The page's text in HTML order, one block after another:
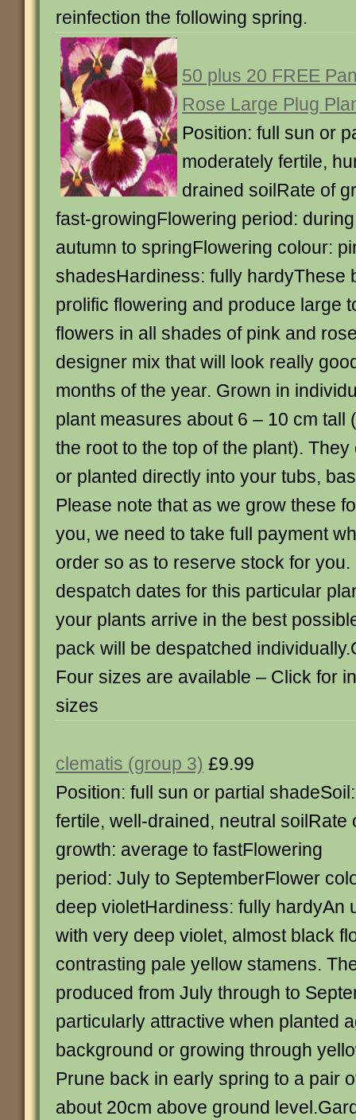
reinfection the following spring.
50 plus 20 FREE
Rose Large Plug
Position: full sun or
moderately fertile,
drained soilRate of
fast-growingFlowering period:
autumn to springFlowering colour:
shadesHardiness: fully hardyThese
prolific flowering and produce large
flowers in all shades of pink and
designer mix that will look really
months of the year. Grown in
plant measures about 6 – 10 cm tall
the root to the top of the plant).
or planted directly into your tubs,
Please note that as we grow these
you, we need to take full payment
order so as to reserve stock for
despatch dates for this particular
your plants arrive in the best
pack will be despatched
Four sizes are available – Click for
sizes
clematis (group 3) £9.99
Position: full sun or partial shadeSoil:
fertile, well-drained, neutral soilRate
growth: average to fastFlowering
period: July to SeptemberFlower
deep violetHardiness: fully hardyAn
with very deep violet, almost black
contrasting pale yellow stamens.
produced from July through to
particularly attractive when planted
background or growing through
Prune back in early spring to a pair
about 20cm above ground